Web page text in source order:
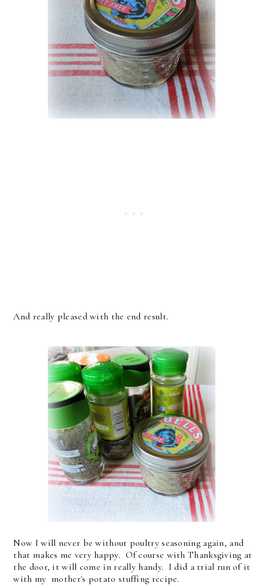
And really pleased with the end result.
Now I will never be without poultry seasoning again, and
that makes me very happy. Of course with Thanksgiving at
the door, it will come in really handy. I did a trial run of it
with my mother's potato stuffing recipe.